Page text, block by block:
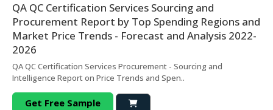
QA QC Certification Services Sourcing and
Procurement Report by Top Spending Regions and
Market Price Trends - Forecast and Analysis 2022-
2026
QA QC Certification Services Procurement - Sourcing and
Intelligence Report on Price Trends and Spen..
Get Free Sample